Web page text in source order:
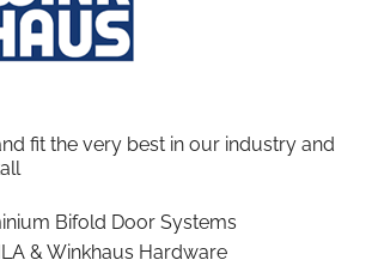
fit the very best in our industry and
Bifold Door Systems
& Winkhaus Hardware